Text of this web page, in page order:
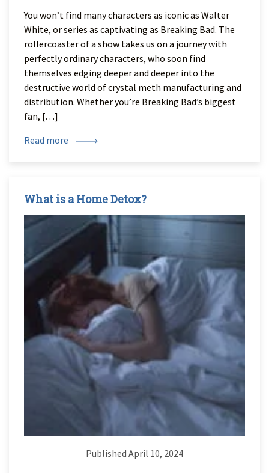
You won’t find many characters as iconic as Walter
White, or series as captivating as Breaking Bad. The
rollercoaster of a show takes us on a journey with
perfectly ordinary characters, who soon find
themselves edging deeper and deeper into the
destructive world of crystal meth manufacturing and
distribution. Whether you’re Breaking Bad’s biggest
fan, […]
Read more
What is a Home Detox?
Published April 10, 2024